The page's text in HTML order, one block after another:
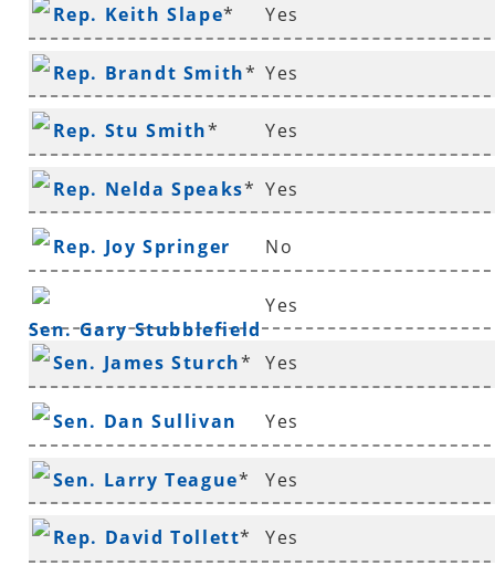
Shepherd
Rep. Keith Slape* Yes
Rep. Brandt Smith* Yes
Rep. Stu Smith* Yes
Rep. Nelda Speaks* Yes
Rep. Joy Springer No
Sen. Gary Stubblefield
Yes
Sen. James Sturch* Yes
Sen. Dan Sullivan Yes
Sen. Larry Teague* Yes
Rep. David Tollett* Yes